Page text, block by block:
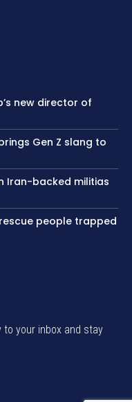
new director of
Gen Z slang to
Iran-backed militias
people trapped
to your inbox and stay